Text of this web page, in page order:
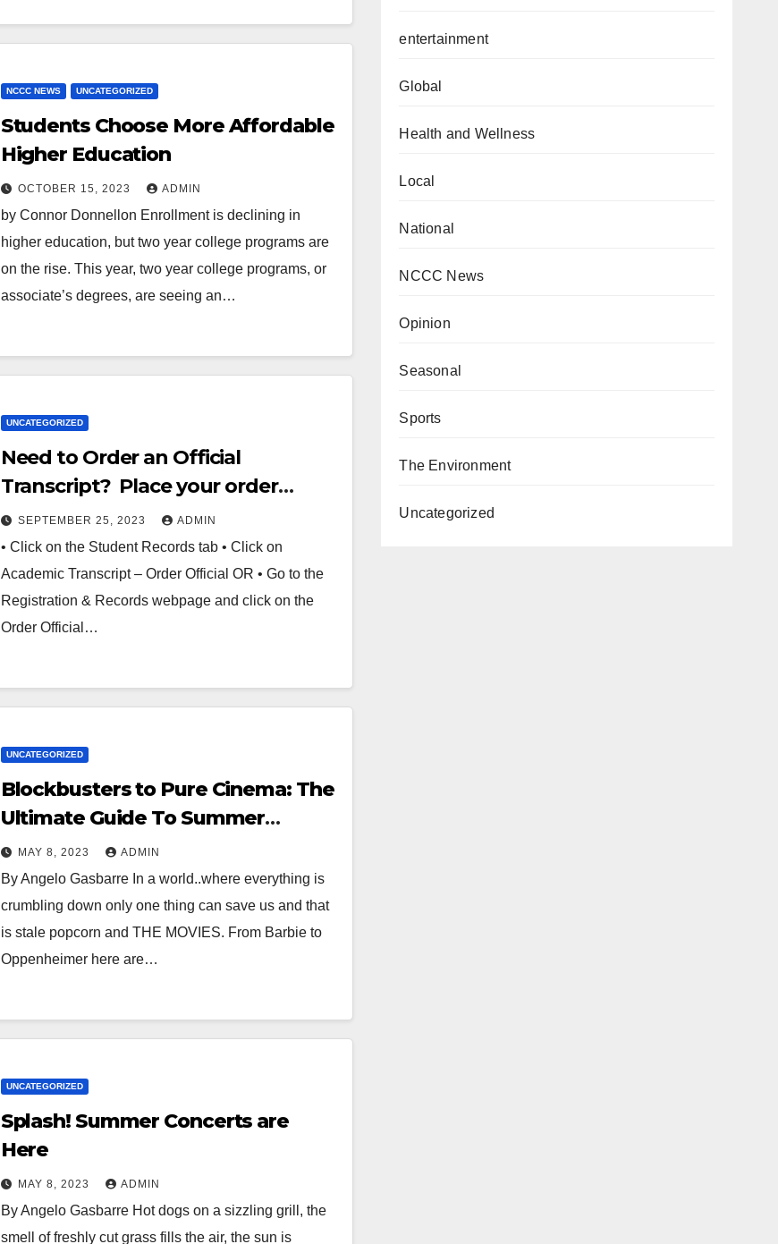
NCCC NEWS UNCATEGORIZED
Students Choose More Affordable
Higher Education
OCTOBER 15, 2023 ADMIN
by Connor Donnellon Enrollment is declining in
higher education, but two year college programs are
on the rise. This year, two year college programs, or
associate’s degrees, are seeing an…
UNCATEGORIZED
Need to Order an Official
Transcript? Place your order
online through Banner Web
SEPTEMBER 25, 2023 ADMIN
• Click on the Student Records tab • Click on
Academic Transcript – Order Official OR • Go to the
Registration & Records webpage and click on the
Order Official…
UNCATEGORIZED
Blockbusters to Pure Cinema: The
Ultimate Guide To Summer
Movies
MAY 8, 2023 ADMIN
By Angelo Gasbarre In a world..where everything is
crumbling down only one thing can save us and that
is stale popcorn and THE MOVIES. From Barbie to
Oppenheimer here are…
UNCATEGORIZED
Splash! Summer Concerts are
Here
MAY 8, 2023 ADMIN
By Angelo Gasbarre Hot dogs on a sizzling grill, the
smell of freshly cut grass fills the air, the sun is
entertainment
Global
Health and Wellness
Local
National
NCCC News
Opinion
Seasonal
Sports
The Environment
Uncategorized